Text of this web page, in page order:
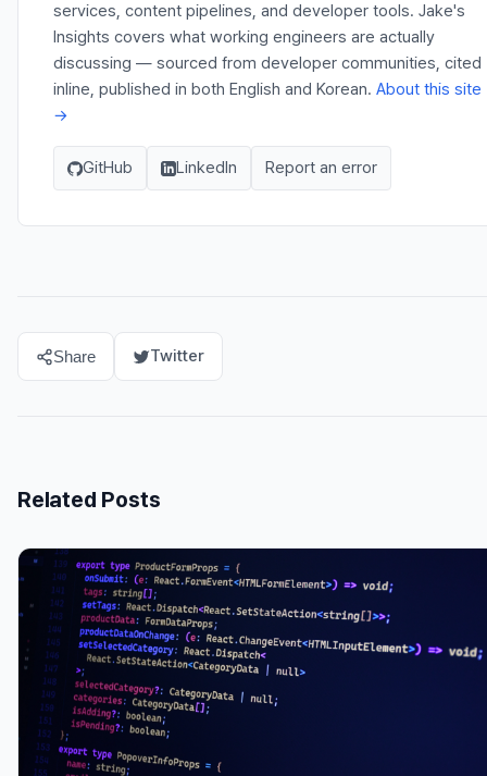
services, content pipelines, and developer tools. Jake's
Insights covers what working engineers are actually
discussing — sourced from developer communities, cited
inline, published in both English and Korean. About this site
→
GitHub LinkedIn Report an error
Share Twitter
Related Posts